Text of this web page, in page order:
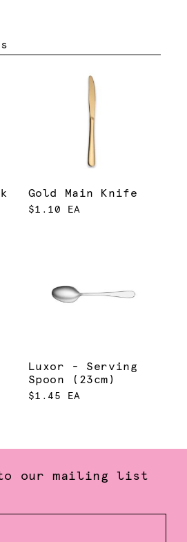
Gold Main Knife
$1.10 EA
Luxor - Serving
Spoon (23cm)
$1.45 EA
to our mailing list